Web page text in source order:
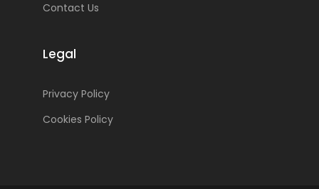
Contact Us
Legal
Privacy Policy
Cookies Policy